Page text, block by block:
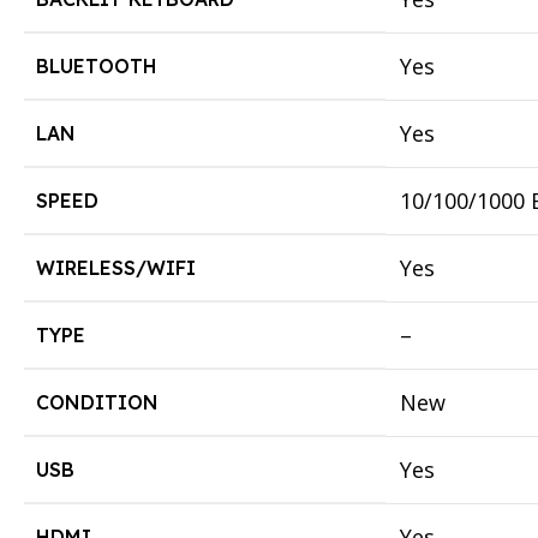
BLUETOOTH Yes
LAN Yes
SPEED 10/100/1000
WIRELESS/WIFI Yes
TYPE –
CONDITION New
USB Yes